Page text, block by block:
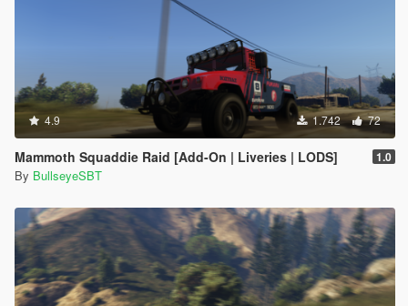
4.9 1.742 72
Mammoth Squaddie Raid [Add-On | Liveries | LODS] 1.0
By BullseyeSBT